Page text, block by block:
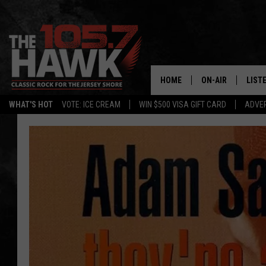
WHAT'S HOT VOTE: ICE CREAM WIN $500 VISA GIFT CARD
HOME ON-AIR
SHOWS/SCHEDULE
FB&HW